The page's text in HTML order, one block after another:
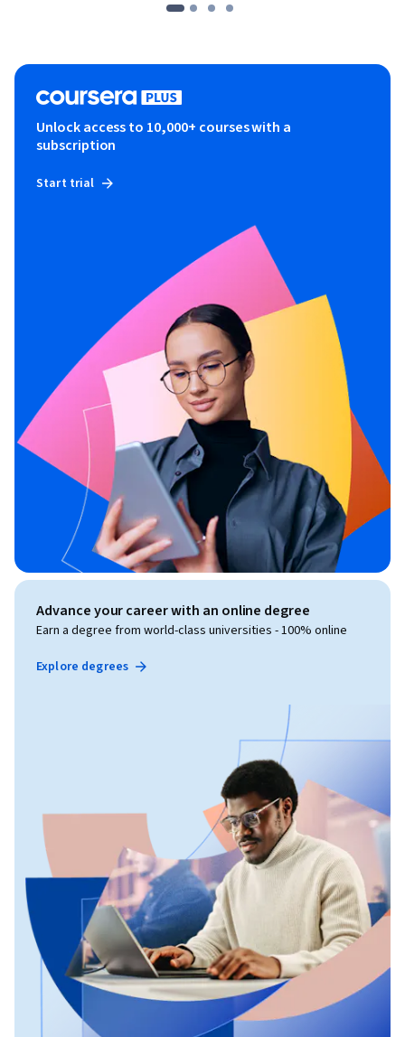
Unlock access to 10,000+ courses with a
subscription
Start trial
Advance your career with an online degree
Earn a degree from world-class universities - 100% online
Explore degrees